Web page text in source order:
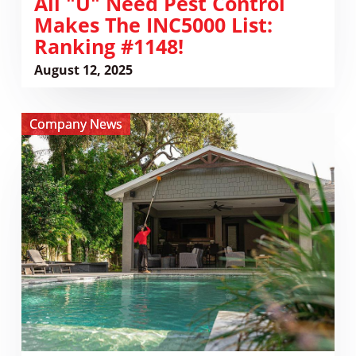
Makes The INC5000 List:
Ranking #1148!
August 12, 2025
Company News
View
All
U
Need
Pest
Control
Opens
New
Location
in
Charleston,
SC
–